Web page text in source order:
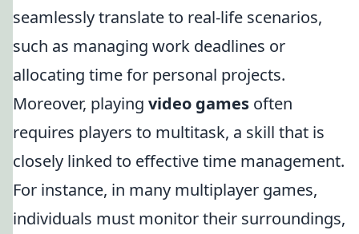
seamlessly translate to real-life scenarios,
such as managing work deadlines or
allocating time for personal projects.
Moreover, playing video games often
requires players to multitask, a skill that is
closely linked to effective time management.
For instance, in many multiplayer games,
individuals must monitor their surroundings,